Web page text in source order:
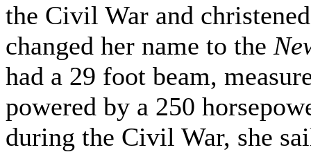
the Civil War and
changed her name to the
had a 29 foot beam,
powered by a 250
during the Civil War, she